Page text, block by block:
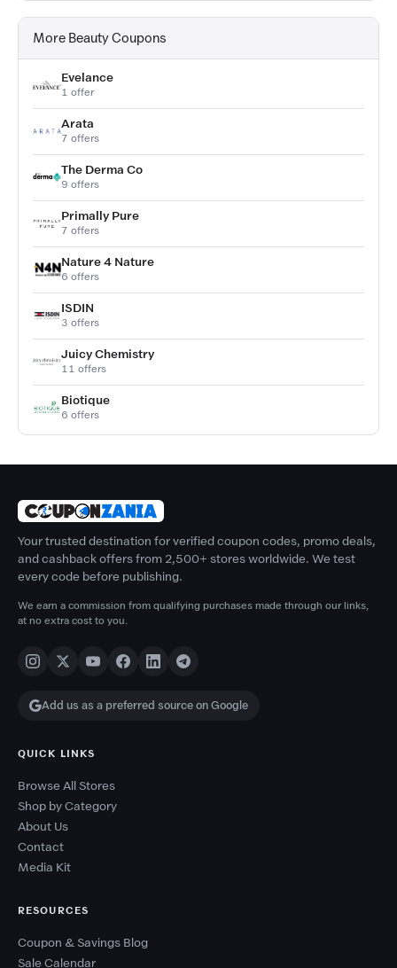
More Beauty Coupons
Evelance
1 offer
Arata
7 offers
The Derma Co
9 offers
Primally Pure
7 offers
Nature 4 Nature
6 offers
ISDIN
3 offers
Juicy Chemistry
11 offers
Biotique
6 offers
Your trusted destination for verified coupon codes, promo deals,
and cashback offers from 2,500+ stores worldwide. We test
every code before publishing.
We earn a commission from qualifying purchases made through our links,
at no extra cost to you.
Add us as a preferred source on Google
QUICK LINKS
Browse All Stores
Shop by Category
About Us
Contact
Media Kit
RESOURCES
Coupon & Savings Blog
Sale Calendar